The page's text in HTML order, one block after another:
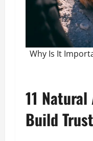
Why Is It
11 Natural
Build